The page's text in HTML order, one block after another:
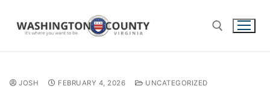
JOSH FEBRUARY 4, 2026 UNCATEGORIZED